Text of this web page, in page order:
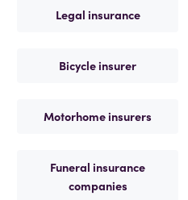
Legal insurance
Bicycle insurer
Motorhome insurers
Funeral insurance
companies